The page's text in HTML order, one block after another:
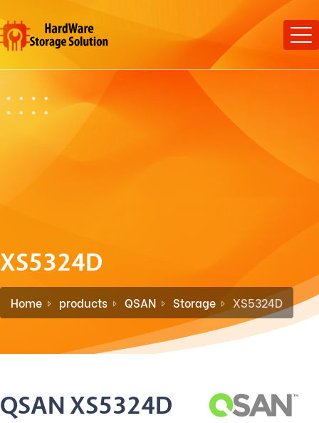
XS5324D
Home products QSAN Storage XS5324D
QSAN XS5324D